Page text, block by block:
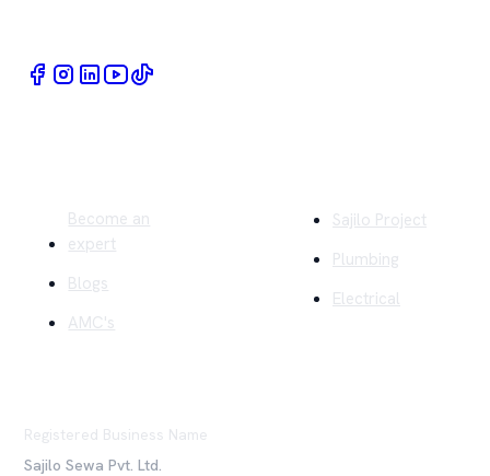
Become an
expert
Blogs
AMC's
Sajilo Project
Plumbing
Electrical
Registered Business Name
Sajilo Sewa Pvt. Ltd.